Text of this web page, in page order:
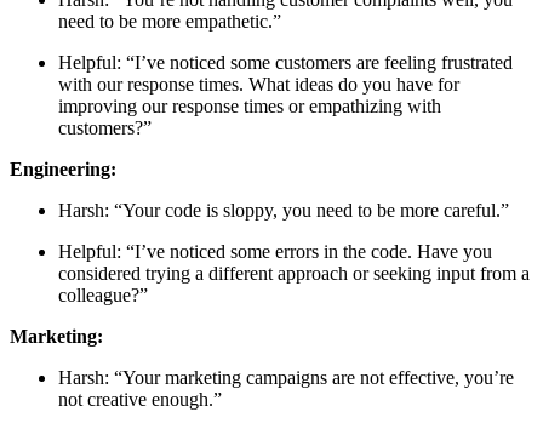
need to be more empathetic.”
Helpful: “I’ve noticed some customers are feeling frustrated
with our response times. What ideas do you have for
improving our response times or empathizing with
customers?”
Engineering:
Harsh: “Your code is sloppy, you need to be more careful.”
Helpful: “I’ve noticed some errors in the code. Have you
considered trying a different approach or seeking input from a
colleague?”
Marketing:
Harsh: “Your marketing campaigns are not effective, you’re
not creative enough.”